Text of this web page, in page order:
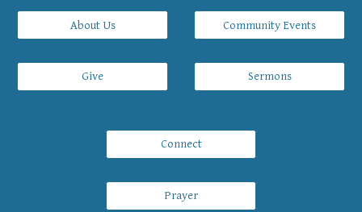
About Us
Give
Community Events
Sermons
Connect
Prayer